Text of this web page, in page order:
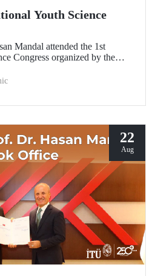
Youth Science
Mandal attended the 1st
Congress organized by the
22
Aug